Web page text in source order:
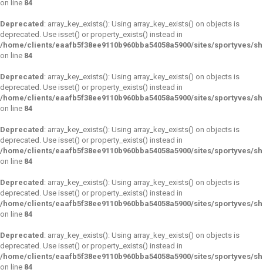
on line 84
Deprecated : array_key_exists(): Using array_key_exists() on objects is
deprecated. Use isset() or property_exists() instead in
/home/clients/eaafb5f38ee9110b960bba54058a5900/sites/sportyves/
on line 84
Deprecated : array_key_exists(): Using array_key_exists() on objects is
deprecated. Use isset() or property_exists() instead in
/home/clients/eaafb5f38ee9110b960bba54058a5900/sites/sportyves/
on line 84
Deprecated : array_key_exists(): Using array_key_exists() on objects is
deprecated. Use isset() or property_exists() instead in
/home/clients/eaafb5f38ee9110b960bba54058a5900/sites/sportyves/
on line 84
Deprecated : array_key_exists(): Using array_key_exists() on objects is
deprecated. Use isset() or property_exists() instead in
/home/clients/eaafb5f38ee9110b960bba54058a5900/sites/sportyves/
on line 84
Deprecated : array_key_exists(): Using array_key_exists() on objects is
deprecated. Use isset() or property_exists() instead in
/home/clients/eaafb5f38ee9110b960bba54058a5900/sites/sportyves/
on line 84